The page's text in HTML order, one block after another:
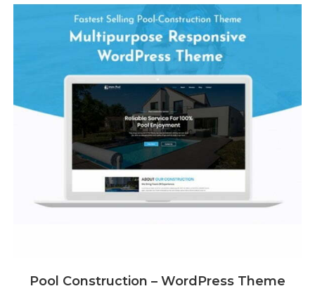
Pool Construction – WordPress Theme